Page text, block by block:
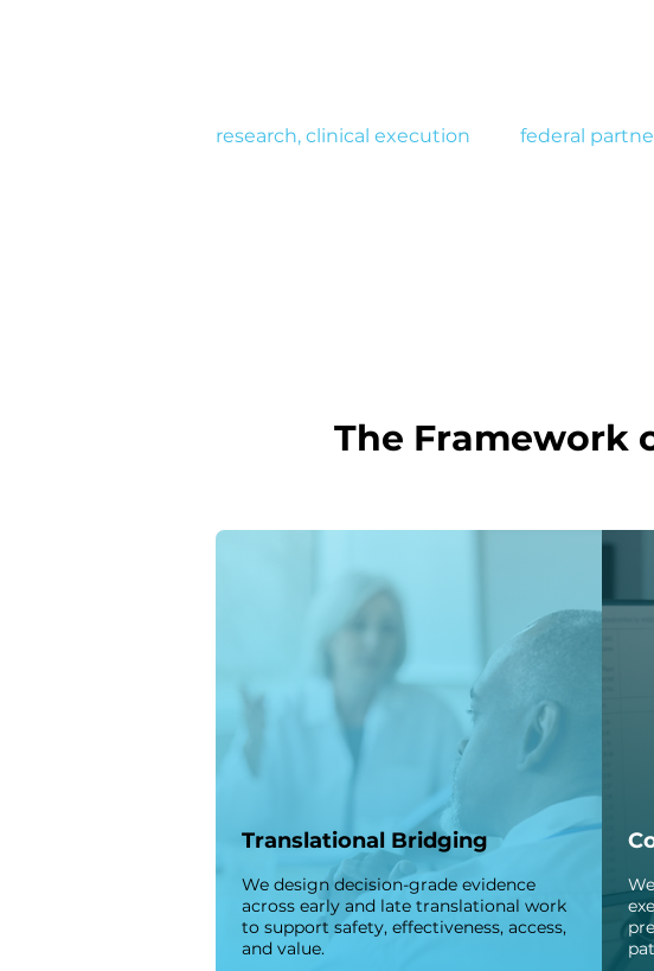
research, clinical execution
federal
The Framework
We design decision-grade evidence
across early and late translational work
to support safety, effectiveness, access,
and value.
Translational Bridging